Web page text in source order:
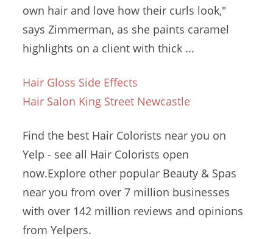
own hair and love how their curls look,"
says Zimmerman, as she paints caramel
highlights on a client with thick ...
Hair Gloss Side Effects
Hair Salon King Street Newcastle
Find the best Hair Colorists near you on
Yelp - see all Hair Colorists open
now.Explore other popular Beauty & Spas
near you from over7 million businesses
with over 142 million reviews and opinions
from Yelpers.